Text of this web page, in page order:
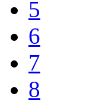
5
6
7
8